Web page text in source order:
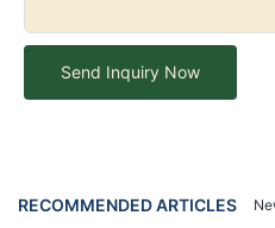
Send Inquiry Now
RECOMMENDED ARTICLES